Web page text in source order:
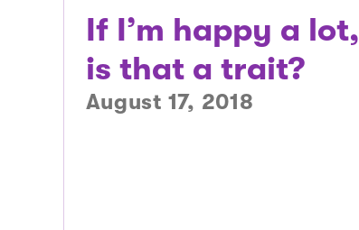
If I’m happy a lot,
is that a trait?
August 17, 2018